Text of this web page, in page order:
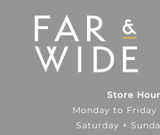
Store
Monday to Friday
Saturday +